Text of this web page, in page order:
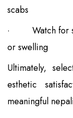
scabs
·
Watch for
or swelling
Ultimately,
esthetic
meaningful